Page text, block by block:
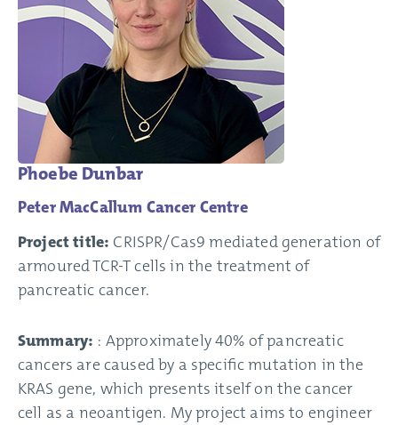
Phoebe Dunbar
Peter MacCallum Cancer Centre
Project title: CRISPR/Cas9 mediated generation of
armoured TCR-T cells in the treatment of
pancreatic cancer.
Summary: : Approximately 40% of pancreatic
cancers are caused by a specific mutation in the
KRAS gene, which presents itself on the cancer
cell as a neoantigen. My project aims to engineer